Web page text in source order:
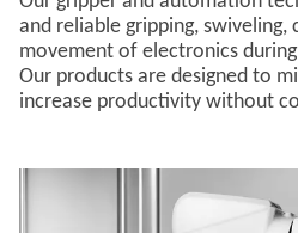
and reliable gripping, swiveling,
movement of electronics
Our products are designed to
increase productivity without